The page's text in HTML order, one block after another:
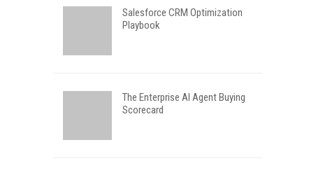
Salesforce CRM Optimization
Playbook
The Enterprise AI Agent Buying
Scorecard